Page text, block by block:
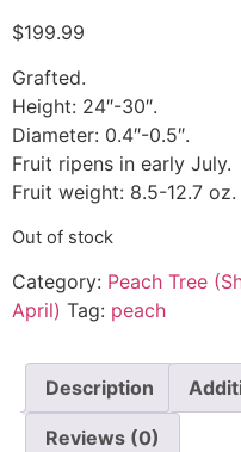
$199.99
Grafted.
Height: 24″-30″.
Diameter: 0.4″-0.5″.
Fruit ripens in early July.
Fruit weight: 8.5-12.7 oz.
Out of stock
Category: Peach Tree
April) Tag: peach
Description
Reviews (0)